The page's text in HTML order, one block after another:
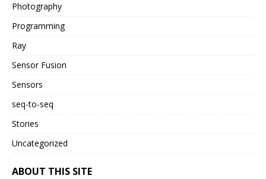
Photography
Programming
Ray
Sensor Fusion
Sensors
seq-to-seq
Stories
Uncategorized
ABOUT THIS SITE